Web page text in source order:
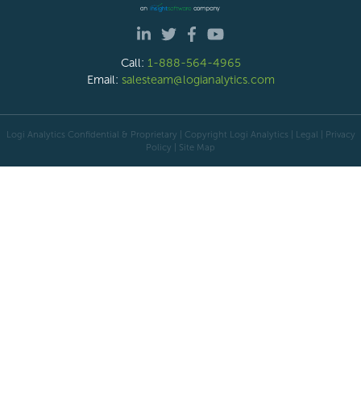
Call: 1-888-564-4965
Email: salesteam@logianalytics.com
Logi Analytics Confidential & Proprietary | Copyright Logi Analytics | Legal | Privacy
Policy | Site Map